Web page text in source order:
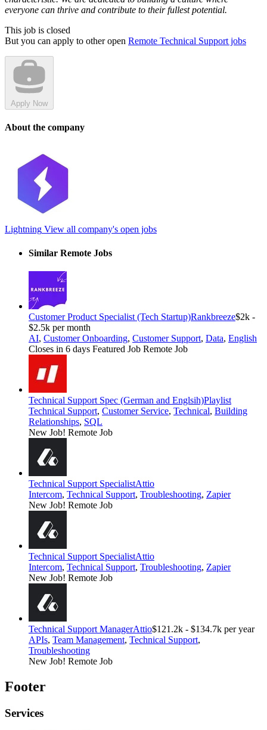
everyone can thrive and contribute to their fullest potential.
This job is closed
But you can apply to other open Remote Technical Support jobs
Apply Now
About the company
Lightning View all company's open jobs
Similar Remote Jobs
Customer Product Specialist (Tech Startup)Rankbreeze$2k -
$2.5k per month
AI, Customer Onboarding, Customer Support, Data, English
Closes in 6 days Featured Job Remote Job
Technical Support Spec (German and Englsih)Playlist
Technical Support, Customer Service, Technical, Building
Relationships, SQL
New Job! Remote Job
Technical Support SpecialistAttio
Intercom, Technical Support, Troubleshooting, Zapier
New Job! Remote Job
Technical Support SpecialistAttio
Intercom, Technical Support, Troubleshooting, Zapier
New Job! Remote Job
Technical Support ManagerAttio$121.2k - $134.7k per year
APIs, Team Management, Technical Support,
Troubleshooting
New Job! Remote Job
Footer
Services